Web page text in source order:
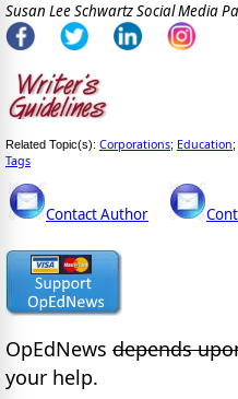
Susan Lee Schwartz Social Media
Related Topic(s): Corporations; Education;
Tags
Contact Author
OpEdNews depends
your help.